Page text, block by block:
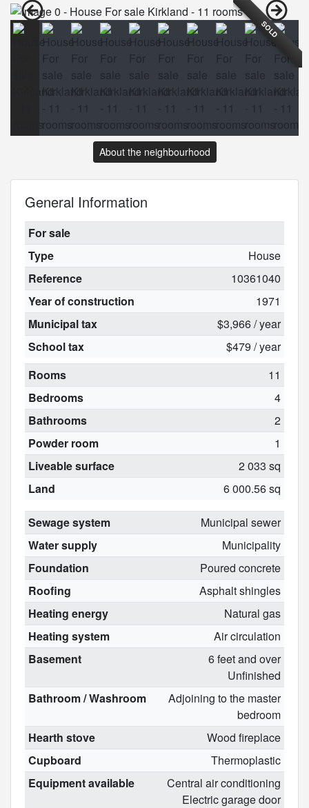
SOLD
About the neighbourhood
General Information
For sale
Type
House
Reference
10361040
Year of construction
1971
Municipal tax
$3,966 / year
School tax
$479 / year
Rooms
11
Bedrooms
4
Bathrooms
2
Powder room
1
Liveable surface
2 033 sq
Land
6 000.56 sq
Sewage system
Municipal sewer
Water supply
Municipality
Foundation
Poured concrete
Roofing
Asphalt shingles
Heating energy
Natural gas
Heating system
Air circulation
Basement
6 feet and over
Unfinished
Bathroom / Washroom
Adjoining to the master
bedroom
Hearth stove
Wood fireplace
Cupboard
Thermoplastic
Equipment available
Central air conditioning
Electric garage door